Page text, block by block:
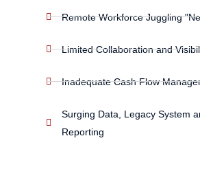
Remote Workforce Juggling
Limited Collaboration and
Inadequate Cash Flow
Surging Data, Legacy System
Reporting